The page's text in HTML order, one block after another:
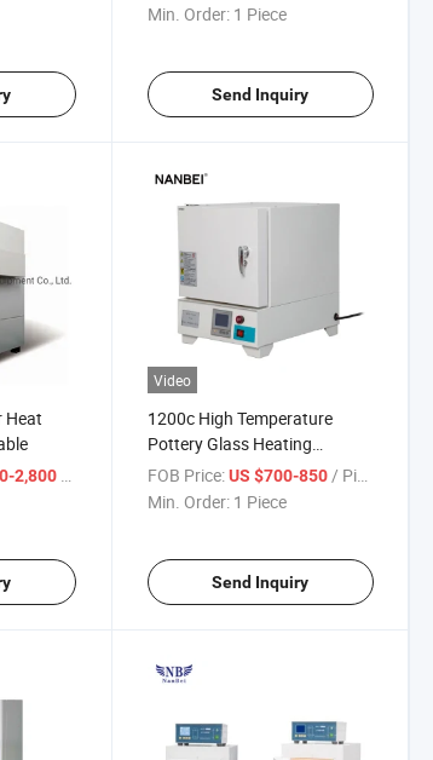
Min. Order: 1 Piece
Send Inquiry
Heat
2,800
Video
1200c High Temperature
Pottery Glass Heating
Ceramic Kiln Lab Muffle
Furnace /Electric Chamber
FOB Price: US $700-850 / Piece
Min. Order: 1 Piece
Send Inquiry